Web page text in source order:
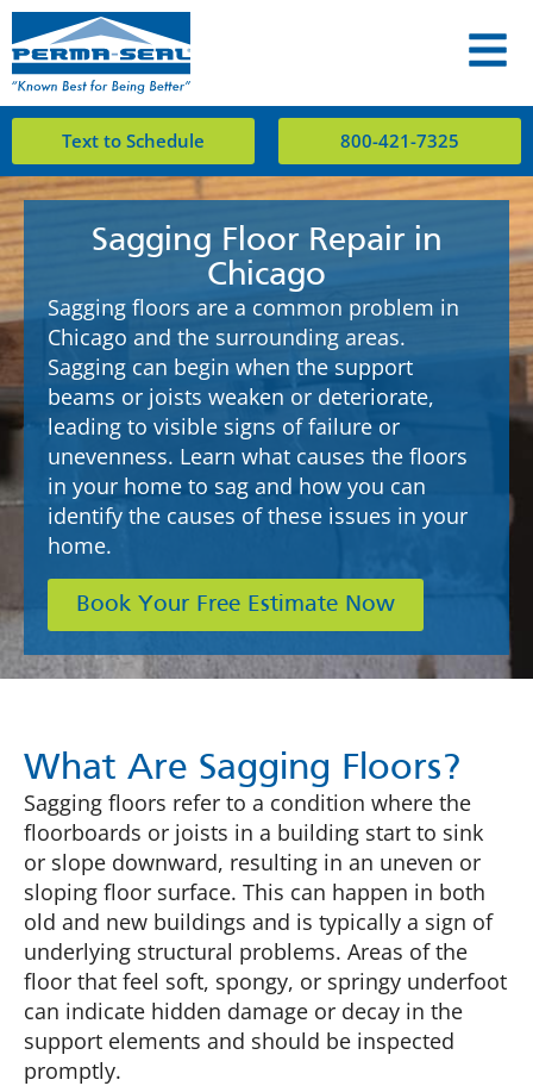
Text to Schedule 800-421-7325
Sagging Floor Repair in
Chicago
Sagging floors are a common problem in
Chicago and the surrounding areas.
Sagging can begin when the support
beams or joists weaken or deteriorate,
leading to visible signs of failure or
unevenness. Learn what causes the floors
in your home to sag and how you can
identify the causes of these issues in your
home.
Book Your Free Estimate Now
What Are Sagging Floors?
Sagging floors refer to a condition where the
floorboards or joists in a building start to sink
or slope downward, resulting in an uneven or
sloping floor surface. This can happen in both
old and new buildings and is typically a sign of
underlying structural problems. Areas of the
floor that feel soft, spongy, or springy underfoot
can indicate hidden damage or decay in the
support elements and should be inspected
promptly.